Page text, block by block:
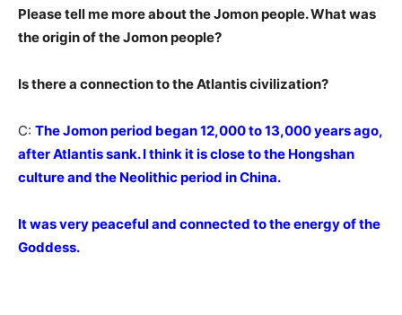
Please tell me more about the Jomon people. What was
the origin of the Jomon people?
Is there a connection to the Atlantis civilization?
C: The Jomon period began 12,000 to 13,000 years ago,
after Atlantis sank. I think it is close to the Hongshan
culture and the Neolithic period in China.
It was very peaceful and connected to the energy of the
Goddess.